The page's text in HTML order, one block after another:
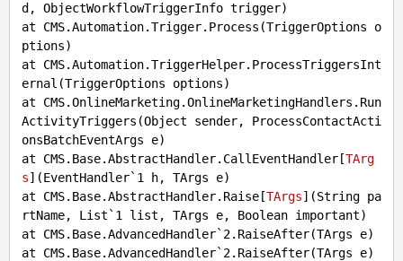
d, ObjectWorkflowTriggerInfo trigger)
at CMS.Automation.Trigger.Process(TriggerOptions o
ptions)
at CMS.Automation.TriggerHelper.ProcessTriggersInt
ernal(TriggerOptions options)
at CMS.OnlineMarketing.OnlineMarketingHandlers.Run
ActivityTriggers(Object sender, ProcessContactActi
onsBatchEventArgs e)
at CMS.Base.AbstractHandler.CallEventHandler[TArg
s](EventHandler`1 h, TArgs e)
at CMS.Base.AbstractHandler.Raise[TArgs](String pa
rtName, List`1 list, TArgs e, Boolean important)
at CMS.Base.AdvancedHandler`2.RaiseAfter(TArgs e)
at CMS.Base.AdvancedHandler`2.RaiseAfter(TArgs e)